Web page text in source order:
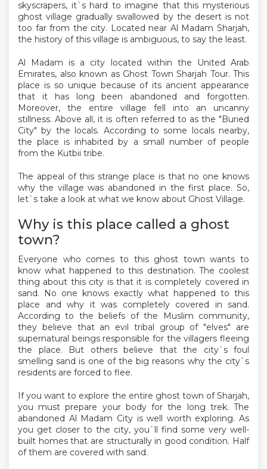
skyscrapers, it`s hard to imagine that this mysterious
ghost village gradually swallowed by the desert is not
too far from the city. Located near Al Madam Sharjah,
the history of this village is ambiguous, to say the least.
Al Madam is a city located within the United Arab
Emirates, also known as Ghost Town Sharjah Tour. This
place is so unique because of its ancient appearance
that it has long been abandoned and forgotten.
Moreover, the entire village fell into an uncanny
stillness. Above all, it is often referred to as the "Buried
City" by the locals. According to some locals nearby,
the place is inhabited by a small number of people
from the Kutbii tribe.
The appeal of this strange place is that no one knows
why the village was abandoned in the first place. So,
let`s take a look at what we know about Ghost Village.
Why is this place called a ghost
town?
Everyone who comes to this ghost town wants to
know what happened to this destination. The coolest
thing about this city is that it is completely covered in
sand. No one knows exactly what happened to this
place and why it was completely covered in sand.
According to the beliefs of the Muslim community,
they believe that an evil tribal group of "elves" are
supernatural beings responsible for the villagers fleeing
the place. But others believe that the city`s foul
smelling sand is one of the big reasons why the city`s
residents are forced to flee.
If you want to explore the entire ghost town of Sharjah,
you must prepare your body for the long trek. The
abandoned Al Madam City is well worth exploring. As
you get closer to the city, you`ll find some very well-
built homes that are structurally in good condition. Half
of them are covered with sand.